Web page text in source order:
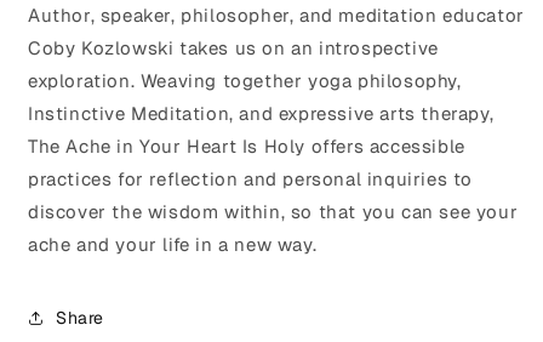
Author, speaker, philosopher, and meditation educator
Coby Kozlowski takes us on an introspective
exploration. Weaving together yoga philosophy,
Instinctive Meditation, and expressive arts therapy,
The Ache in Your Heart Is Holy offers accessible
practices for reflection and personal inquiries to
discover the wisdom within, so that you can see your
ache and your life in a new way.
Share